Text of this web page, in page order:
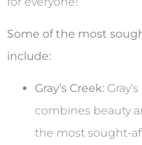
Some of the most
include:
Gray’s Creek:
combines beauty
the most sought-